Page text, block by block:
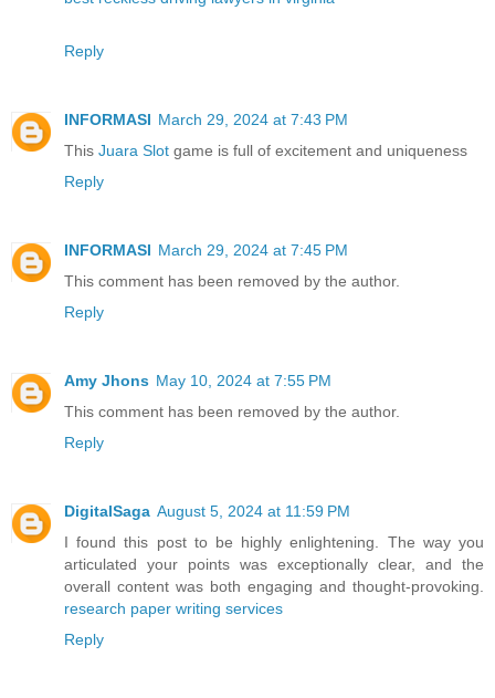
Reply
INFORMASI March 29, 2024 at 7:43 PM
This Juara Slot game is full of excitement and uniqueness
Reply
INFORMASI March 29, 2024 at 7:45 PM
This comment has been removed by the author.
Reply
Amy Jhons May 10, 2024 at 7:55 PM
This comment has been removed by the author.
Reply
DigitalSaga August 5, 2024 at 11:59 PM
I found this post to be highly enlightening. The way you
articulated your points was exceptionally clear, and the
overall content was both engaging and thought-provoking.
research paper writing services
Reply